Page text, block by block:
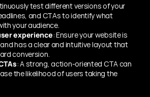
test different versions of your
and CTAs to identify what
your audience.
experience: Ensure your website is
has a clear and intuitive layout that
conversion.
: A strong, action-oriented CTA can
the likelihood of users taking the